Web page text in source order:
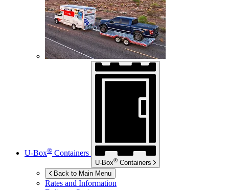
U-Box® Containers
U-Box® Containers
Back to Main Menu
Rates and Information